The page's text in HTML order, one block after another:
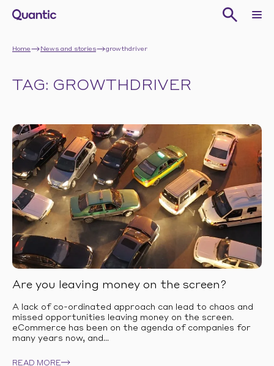
Home News and stories growthdriver
TAG: GROWTHDRIVER
Are you leaving money on the screen?
A lack of co-ordinated approach can lead to chaos and
missed opportunities leaving money on the screen.
eCommerce has been on the agenda of companies for
many years now, and...
READ MORE